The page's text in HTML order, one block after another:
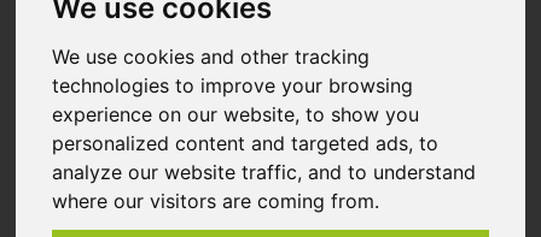
We use cookies
We use cookies and other tracking
technologies to improve your browsing
experience on our website, to show you
personalized content and targeted ads, to
analyze our website traffic, and to understand
where our visitors are coming from.
3.0m 75 x 225mm Sawn Treated and Regularised Kiln